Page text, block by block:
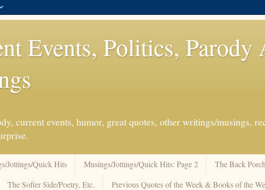
Events, Politics, Parody
current events, humor, great quotes, other writings/musings,
Jottings/Quick Hits Musings/Jottings/Quick Hits: Page 2 The Back
The Softer Side/Poetry, Etc.
Previous Quotes of the Week & Books of the